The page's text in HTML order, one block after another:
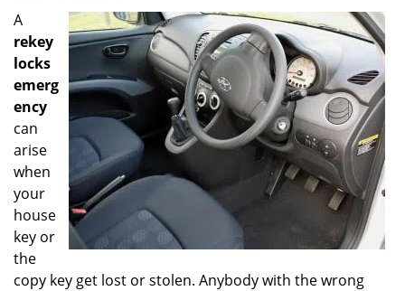
A
rekey
locks
emerg
ency
can
arise
when
your
house
key or
the
copy key get lost or stolen. Anybody with the wrong